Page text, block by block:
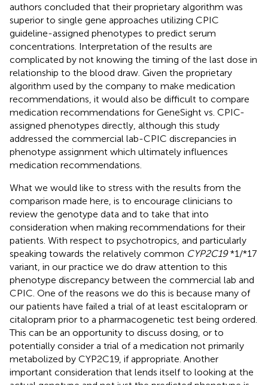
authors concluded that their proprietary algorithm was
superior to single gene approaches utilizing CPIC
guideline-assigned phenotypes to predict serum
concentrations. Interpretation of the results are
complicated by not knowing the timing of the last dose in
relationship to the blood draw. Given the proprietary
algorithm used by the company to make medication
recommendations, it would also be difficult to compare
medication recommendations for GeneSight vs. CPIC-
assigned phenotypes directly, although this study
addressed the commercial lab-CPIC discrepancies in
phenotype assignment which ultimately influences
medication recommendations.
What we would like to stress with the results from the
comparison made here, is to encourage clinicians to
review the genotype data and to take that into
consideration when making recommendations for their
patients. With respect to psychotropics, and particularly
speaking towards the relatively common CYP2C19*1/*17
variant, in our practice we do draw attention to this
phenotype discrepancy between the commercial lab and
CPIC. One of the reasons we do this is because many of
our patients have failed a trial of at least escitalopram or
citalopram prior to a pharmacogenetic test being ordered.
This can be an opportunity to discuss dosing, or to
potentially consider a trial of a medication not primarily
metabolized by CYP2C19, if appropriate. Another
important consideration that lends itself to looking at the